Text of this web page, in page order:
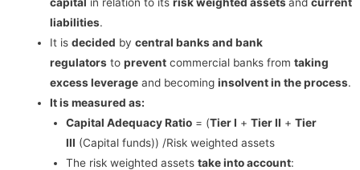
liabilities.
It is decided by central banks and bank
regulatorsto preventcommercial banks from taking
excess leverageand becoming insolvent in the process.
It is measured as:
Capital Adequacy Ratio = (Tier I +Tier II +Tier
III (Capital funds)) /Risk weighted assets
The risk weighted assetstake into account: